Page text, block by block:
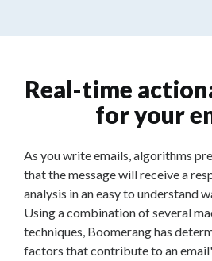
Real-time
for your
As you write emails, algorithms
that the message will receive a
analysis in an easy to understand
Using a combination of several
techniques, Boomerang has
factors that contribute to an